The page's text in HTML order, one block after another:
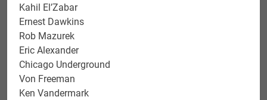
Kahil El’Zabar
Ernest Dawkins
Rob Mazurek
Eric Alexander
Chicago Underground
Von Freeman
Ken Vandermark